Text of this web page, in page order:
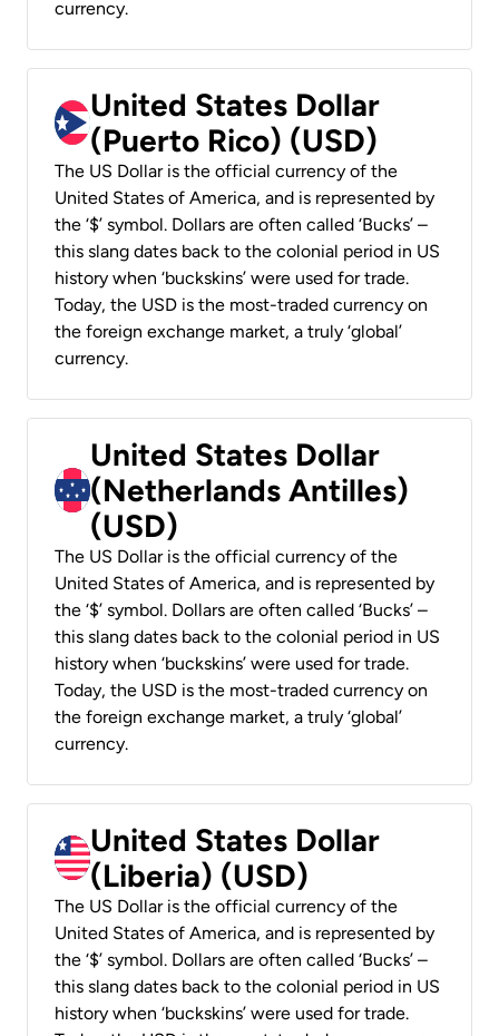
currency.
United States Dollar
(Puerto Rico) (USD)
The US Dollar is the official currency of the
United States of America, and is represented by
the ‘$’ symbol. Dollars are often called ‘Bucks’ –
this slang dates back to the colonial period in US
history when ‘buckskins’ were used for trade.
Today, the USD is the most-traded currency on
the foreign exchange market, a truly ‘global’
currency.
United States Dollar
(Netherlands Antilles)
(USD)
The US Dollar is the official currency of the
United States of America, and is represented by
the ‘$’ symbol. Dollars are often called ‘Bucks’ –
this slang dates back to the colonial period in US
history when ‘buckskins’ were used for trade.
Today, the USD is the most-traded currency on
the foreign exchange market, a truly ‘global’
currency.
United States Dollar
(Liberia) (USD)
The US Dollar is the official currency of the
United States of America, and is represented by
the ‘$’ symbol. Dollars are often called ‘Bucks’ –
this slang dates back to the colonial period in US
history when ‘buckskins’ were used for trade.